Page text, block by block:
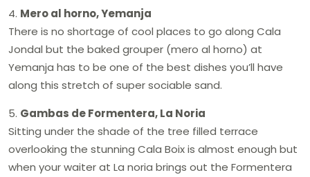
4. Mero al horno, Yemanja
There is no shortage of cool places to go along Cala
Jondal but the baked grouper (mero al horno) at
Yemanja has to be one of the best dishes you’ll have
along this stretch of super sociable sand.
5. Gambas de Formentera, La Noria
Sitting under the shade of the tree filled terrace
overlooking the stunning Cala Boix is almost enough but
when your waiter at La noria brings out the Formentera